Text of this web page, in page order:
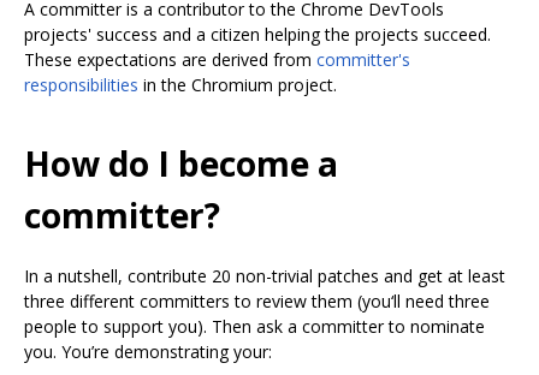
A committer is a contributor to the Chrome DevTools
projects' success and a citizen helping the projects succeed.
These expectations are derived from committer's
responsibilities in the Chromium project.
How do I become a
committer?
In a nutshell, contribute 20 non-trivial patches and get at least
three different committers to review them (you‘ll need three
people to support you). Then ask a committer to nominate
you. You’re demonstrating your: